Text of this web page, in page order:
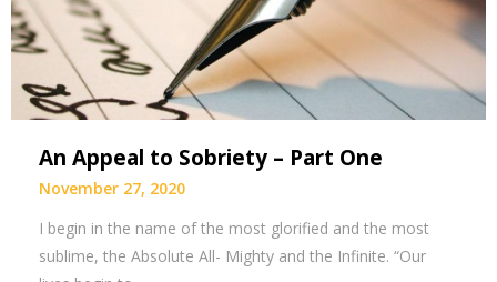
An Appeal to Sobriety – Part One
November 27, 2020
I begin in the name of the most glorified and the most
sublime, the Absolute All- Mighty and the Infinite. “Our